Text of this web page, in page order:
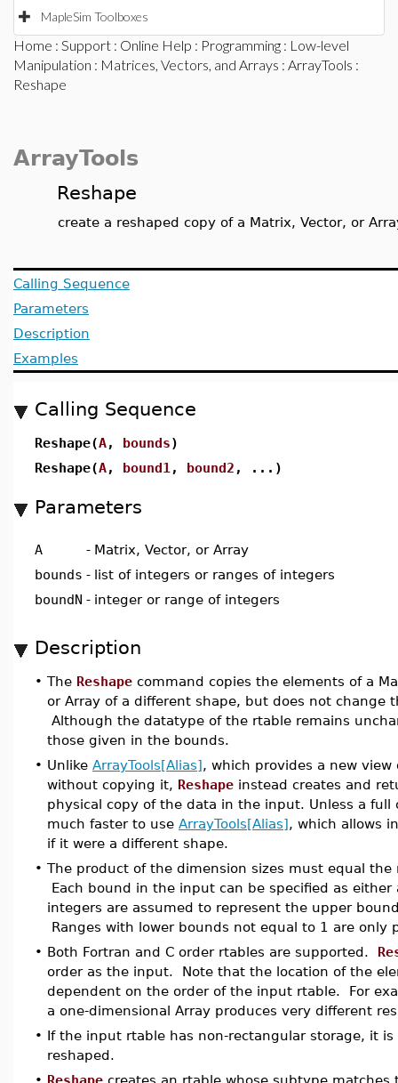
MapleSim Toolboxes
Home : Support : Online Help : Programming : Low-level
Manipulation : Matrices, Vectors, and Arrays : ArrayTools :
Reshape
ArrayTools
Reshape
create a reshaped copy of a Matrix, Vector, or
Calling Sequence
Parameters
Description
Examples
Calling Sequence
Reshape(A, bounds)
Reshape(A, bound1 , bound2 , ...)
Parameters
A - Matrix, Vector, or Array
bounds - list of integers or ranges of integers
boundN - integer or range of integers
Description
• The Reshape command copies the elements of a
or Array of a different shape, but does not change
Although the datatype of the rtable remains
those given in the bounds.
• Unlike ArrayTools[Alias], which provides a new
without copying it, Reshape instead creates and
physical copy of the data in the input. Unless a
much faster to use ArrayTools[Alias], which allows
if it were a different shape.
• The product of the dimension sizes must equal
Each bound in the input can be specified as
integers are assumed to represent the upper
Ranges with lower bounds not equal to 1 are
• Both Fortran and C order rtables are supported.
order as the input. Note that the location of the
dependent on the order of the input rtable. For
a one-dimensional Array produces very different
• If the input rtable has non-rectangular storage, it
reshaped.
• Reshape creates an rtable whose subtype